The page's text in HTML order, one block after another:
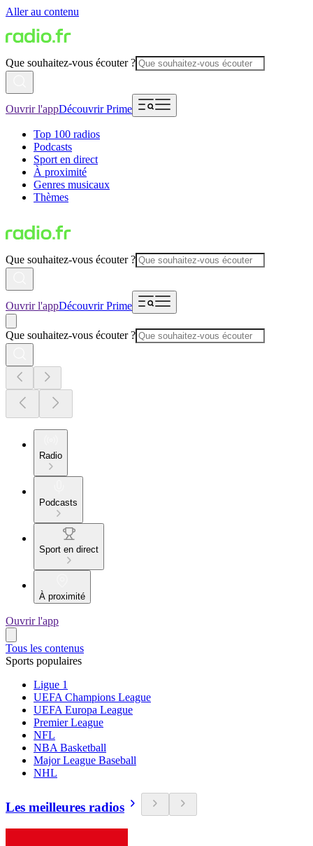
Aller au contenu
Que souhaitez-vous écouter ?
Ouvrir l'appDécouvrir Prime
Top 100 radios
Podcasts
Sport en direct
À proximité
Genres musicaux
Thèmes
Que souhaitez-vous écouter ?
Ouvrir l'appDécouvrir Prime
Que souhaitez-vous écouter ?
Radio
Podcasts
Sport en direct
À proximité
Ouvrir l'app
Tous les contenus
Sports populaires
Ligue 1
UEFA Champions League
UEFA Europa League
Premier League
NFL
NBA Basketball
Major League Baseball
NHL
Les meilleures radios